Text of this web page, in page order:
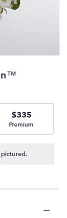
$335
Arrangement size
Premium